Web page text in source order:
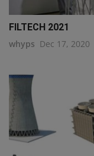
FILTECH 2021
whyps Dec 17, 2020